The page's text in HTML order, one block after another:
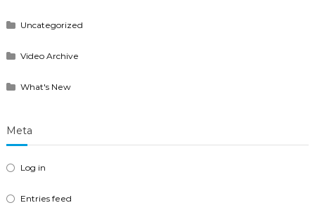
Uncategorized
Video Archive
What's New
Meta
Log in
Entries feed